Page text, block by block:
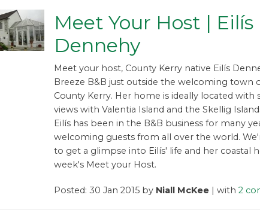
Meet Your Host | Eilís
Dennehy
Meet your host, County Kerry native Eilís
Breeze B&B just outside the welcoming town
County Kerry. Her home is ideally located with
views with Valentia Island and the Skellig
Eilís has been in the B&B business for many
welcoming guests from all over the world.
to get a glimpse into Eilís' life and her coastal
week's Meet your Host.
Posted: 30 Jan 2015 by Niall McKee| with 2